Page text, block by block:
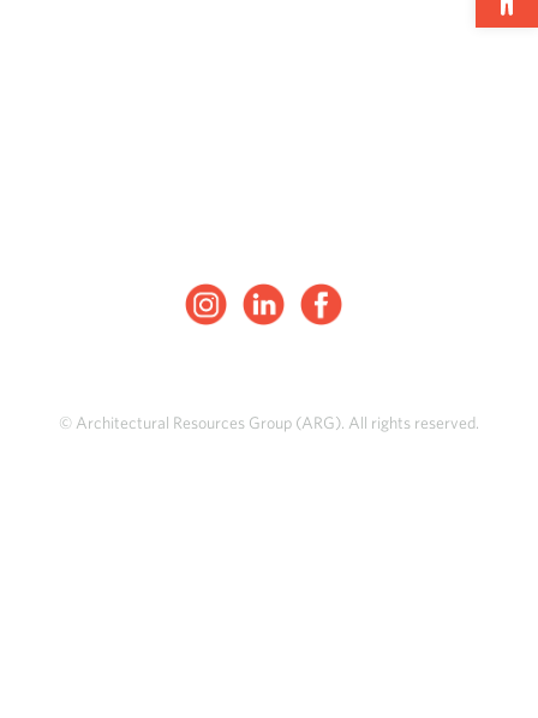
© Architectural Resources Group (ARG). All rights reserved.